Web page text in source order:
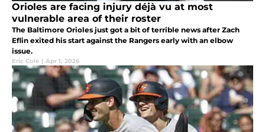
Orioles are facing injury déjà vu at most
vulnerable area of their roster
The Baltimore Orioles just got a bit of terrible news after Zach
Eflin exited his start against the Rangers early with an elbow
issue.
Eric Cole | Apr 1, 2026